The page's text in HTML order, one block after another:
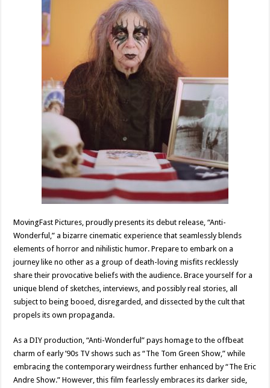
MovingFast Pictures, proudly presents its debut release, “Anti-
Wonderful,” a bizarre cinematic experience that seamlessly blends
elements of horror and nihilistic humor. Prepare to embark on a
journey like no other as a group of death-loving misfits recklessly
share their provocative beliefs with the audience. Brace yourself for a
unique blend of sketches, interviews, and possibly real stories, all
subject to being booed, disregarded, and dissected by the cult that
propels its own propaganda.
As a DIY production, “Anti-Wonderful” pays homage to the offbeat
charm of early ’90s TV shows such as “The Tom Green Show,” while
embracing the contemporary weirdness further enhanced by “The Eric
Andre Show.” However, this film fearlessly embraces its darker side,